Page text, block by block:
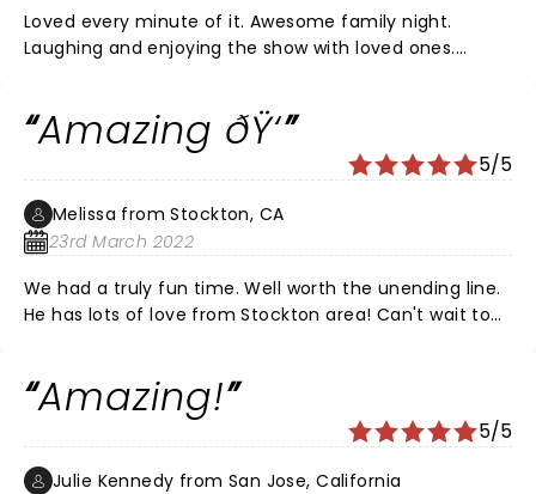
Loved every minute of it. Awesome family night.
Laughing and enjoying the show with loved ones.
The last hour of the show Fluffy shared a toast and
some more laughs. Thanks for a great night. ðŸ‘ â¤ï¸
Amazing ðŸ‘
5/5
Melissa from Stockton, CA
23rd March 2022
We had a truly fun time. Well worth the unending line.
He has lots of love from Stockton area! Can't wait to
Amazing!
5/5
Julie Kennedy from San Jose, California